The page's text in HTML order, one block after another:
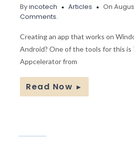
Byincotech Articles On
Comments.
Creating an app that works on
Android? One of the tools for this is
Appcelerator from
Read Now ►